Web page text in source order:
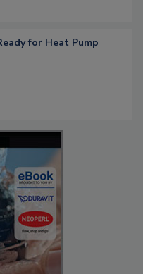
for Heat Pump